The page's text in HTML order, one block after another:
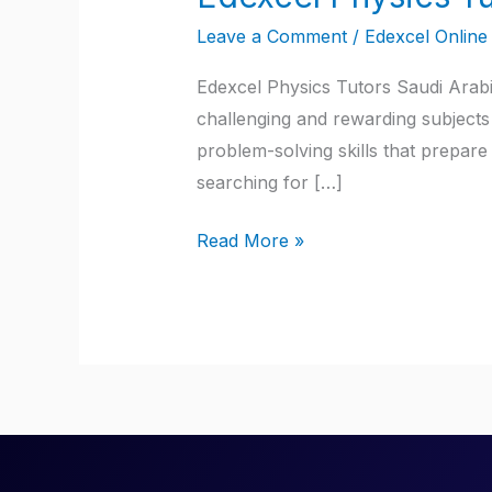
Leave a Comment / Edexcel
Edexcel Physics Tutors Saudi
challenging and rewarding
problem-solving skills that
searching for […]
Saudi
Arabia
Read More »